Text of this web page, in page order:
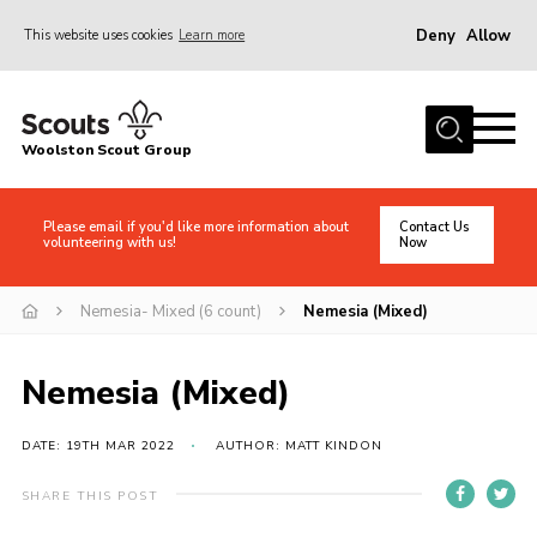
This website uses cookies Learn more Deny Allow
Home
Adult Volunteers (18+)
Info for Parents/Carers
News
Gallery
Shop
Woolston Scout Group
Please email if you'd like more information about
volunteering with us!
Contact Us
Now
Nemesia- Mixed (6 count) Nemesia (Mixed)
Nemesia (Mixed)
DATE: 19TH MAR 2022 AUTHOR: MATT KINDON
SHARE THIS POST